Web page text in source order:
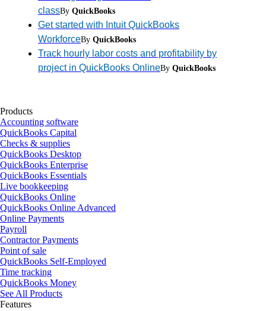
classBy QuickBooks
Get started with Intuit QuickBooks
WorkforceBy QuickBooks
Track hourly labor costs and profitability by
project in QuickBooks OnlineBy QuickBooks
Products
Accounting software
QuickBooks Capital
Checks & supplies
QuickBooks Desktop
QuickBooks Enterprise
QuickBooks Essentials
Live bookkeeping
QuickBooks Online
QuickBooks Online Advanced
Online Payments
Payroll
Contractor Payments
Point of sale
QuickBooks Self-Employed
Time tracking
QuickBooks Money
See All Products
Features